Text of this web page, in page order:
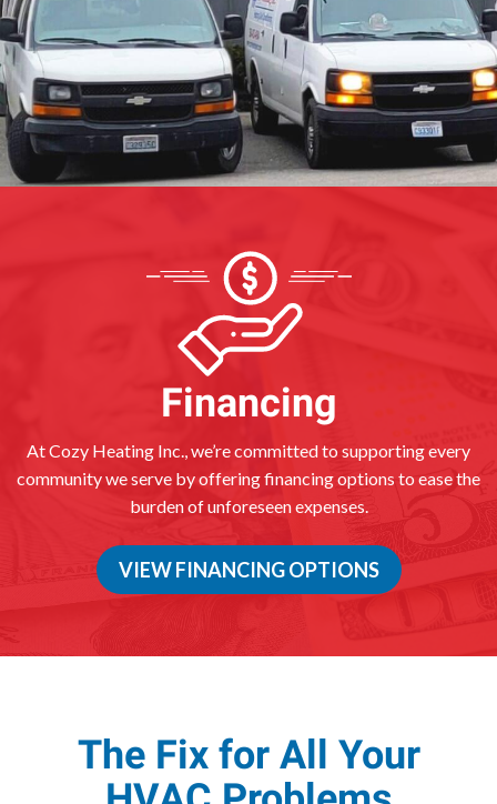
Financing
At Cozy Heating Inc., we’re committed to supporting every
community we serve by offering financing options to ease the
burden of unforeseen expenses.
VIEW FINANCING OPTIONS
The Fix for All Your